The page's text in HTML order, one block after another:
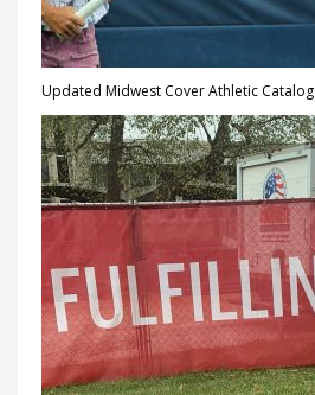
Updated Midwest Cover Athletic Catalog